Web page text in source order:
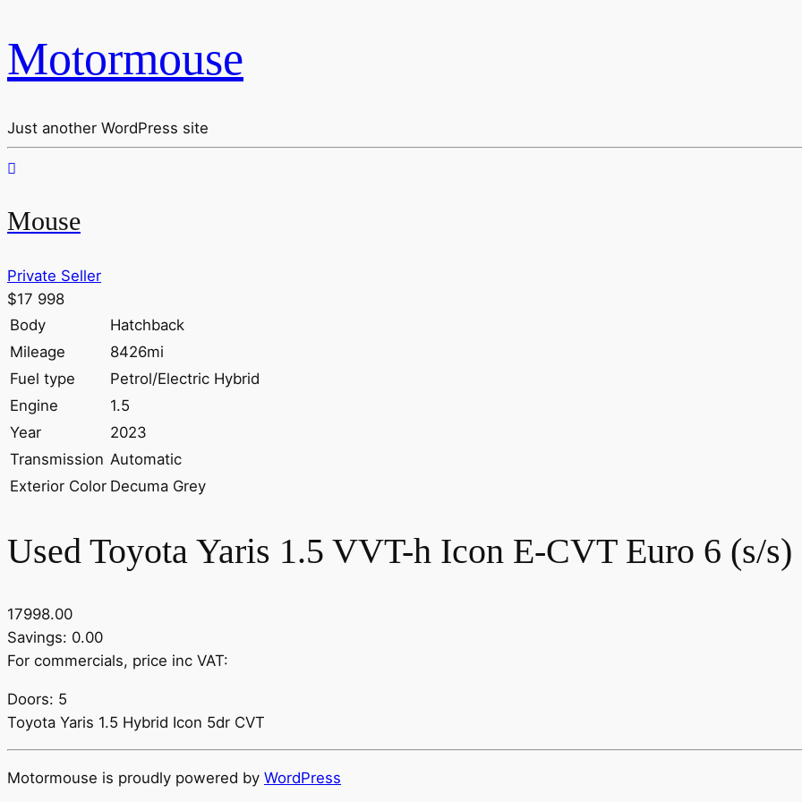
Motormouse
Just another WordPress site
Mouse
Private Seller
$17 998
Body
Hatchback
Mileage
8426mi
Fuel type
Petrol/Electric Hybrid
Engine
1.5
Year
2023
Transmission Automatic
Exterior Color Decuma Grey
Used Toyota Yaris 1.5 VVT-h Icon E-CVT Euro 6 (s/s)
17998.00
Savings: 0.00
For commercials, price inc VAT:
Doors: 5
Toyota Yaris 1.5 Hybrid Icon 5dr CVT
Motormouse is proudly powered by WordPress